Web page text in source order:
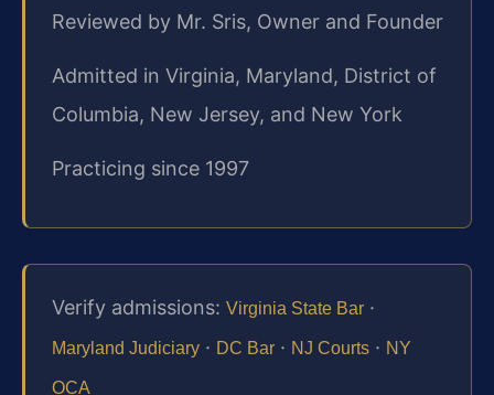
Reviewed by Mr. Sris, Owner and Founder
Admitted in Virginia, Maryland, District of
Columbia, New Jersey, and New York
Practicing since 1997
Verify admissions: Virginia State Bar ·
Maryland Judiciary · DC Bar · NJ Courts · NY
OCA